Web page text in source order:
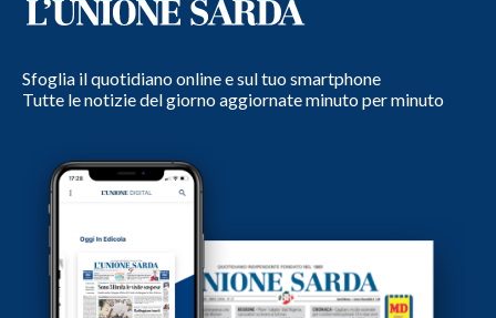
Sfoglia il quotidiano online e sul tuo smartphone
Tutte le notizie del giorno aggiornate minuto per minuto